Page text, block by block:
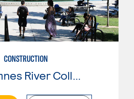
CONSTRUCTION
Cosumnes River College